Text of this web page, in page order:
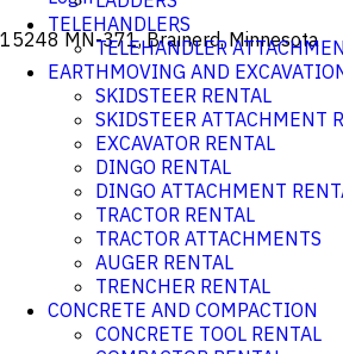
15248 MN-371, Brainerd, Minnesota
TELEHANDLERS
TELEHANDLER
EARTHMOVING AND
SKIDSTEER RENTAL
SKIDSTEER ATTACHMENT
EXCAVATOR RENTAL
DINGO RENTAL
DINGO ATTACHMENT
TRACTOR RENTAL
TRACTOR ATTACHMENTS
AUGER RENTAL
TRENCHER RENTAL
CONCRETE AND COMPACTION
CONCRETE TOOL RENTAL